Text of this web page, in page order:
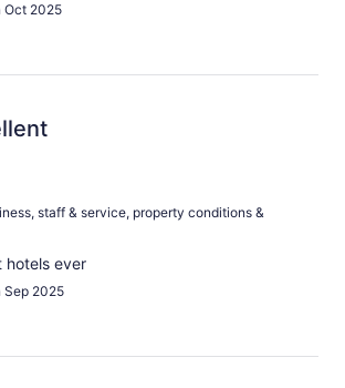
Oct 2025
staff & service, property conditions &
hotels ever
Sep 2025